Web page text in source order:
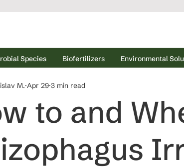
Species Biofertilizers Environmental
to and
M. Apr 29 3 min read